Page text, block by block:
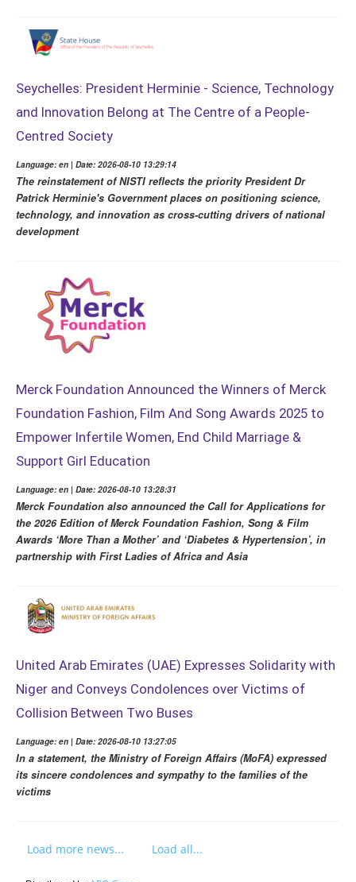
Seychelles: President Herminie - Science, Technology
and Innovation Belong at The Centre of a People-
Centred Society
Language: en | Date: 2026-08-10 13:29:14
The reinstatement of NISTI reflects the priority President Dr
Patrick Herminie's Government places on positioning science,
technology, and innovation as cross-cutting drivers of national
development
Merck Foundation Announced the Winners of Merck
Foundation Fashion, Film And Song Awards 2025 to
Empower Infertile Women, End Child Marriage &
Support Girl Education
Language: en | Date: 2026-08-10 13:28:31
Merck Foundation also announced the Call for Applications for
the 2026 Edition of Merck Foundation Fashion, Song & Film
Awards ‘More Than a Mother’ and ‘Diabetes & Hypertension’, in
partnership with First Ladies of Africa and Asia
United Arab Emirates (UAE) Expresses Solidarity with
Niger and Conveys Condolences over Victims of
Collision Between Two Buses
Language: en | Date: 2026-08-10 13:27:05
In a statement, the Ministry of Foreign Affairs (MoFA) expressed
its sincere condolences and sympathy to the families of the
victims
Load more news... Load all...